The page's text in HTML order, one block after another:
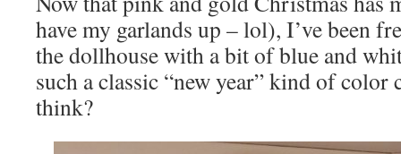
have my garlands up – lol), I’ve been
the dollhouse with a bit of blue and
such a classic “new year” kind of color
think?